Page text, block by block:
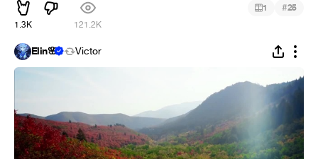
1.3K 121.2K
1 #25
Elin🌸 Victor